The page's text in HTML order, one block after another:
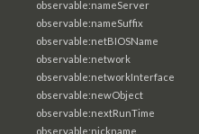
observable:nameServer
observable:nameSuffix
observable:netBIOSName
observable:network
observable:networkInterface
observable:newObject
observable:nextRunTime
observable:nickname